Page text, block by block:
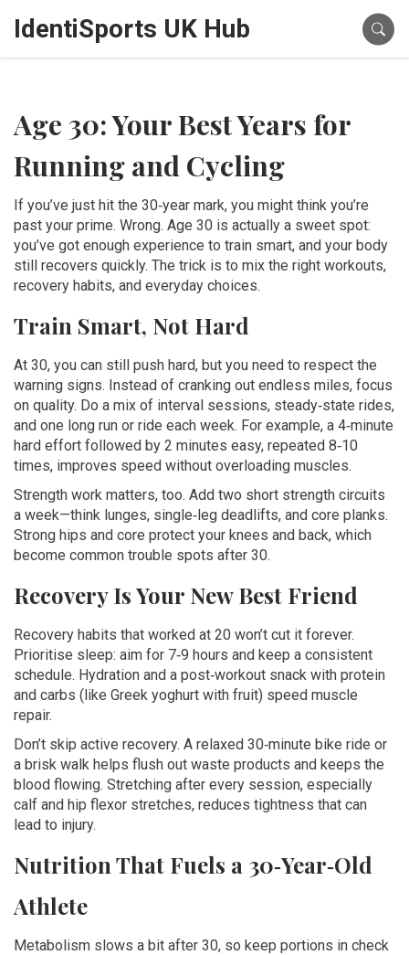
IdentiSports UK Hub
Age 30: Your Best Years for
Running and Cycling
If you’ve just hit the 30‑year mark, you might think you’re
past your prime. Wrong. Age 30 is actually a sweet spot:
you’ve got enough experience to train smart, and your body
still recovers quickly. The trick is to mix the right workouts,
recovery habits, and everyday choices.
Train Smart, Not Hard
At 30, you can still push hard, but you need to respect the
warning signs. Instead of cranking out endless miles, focus
on quality. Do a mix of interval sessions, steady‑state rides,
and one long run or ride each week. For example, a 4‑minute
hard effort followed by 2 minutes easy, repeated 8‑10
times, improves speed without overloading muscles.
Strength work matters, too. Add two short strength circuits
a week—think lunges, single‑leg deadlifts, and core planks.
Strong hips and core protect your knees and back, which
become common trouble spots after 30.
Recovery Is Your New Best Friend
Recovery habits that worked at 20 won’t cut it forever.
Prioritise sleep: aim for 7‑9 hours and keep a consistent
schedule. Hydration and a post‑workout snack with protein
and carbs (like Greek yoghurt with fruit) speed muscle
repair.
Don’t skip active recovery. A relaxed 30‑minute bike ride or
a brisk walk helps flush out waste products and keeps the
blood flowing. Stretching after every session, especially
calf and hip flexor stretches, reduces tightness that can
lead to injury.
Nutrition That Fuels a 30‑Year‑Old
Athlete
Metabolism slows a bit after 30, so keep portions in check